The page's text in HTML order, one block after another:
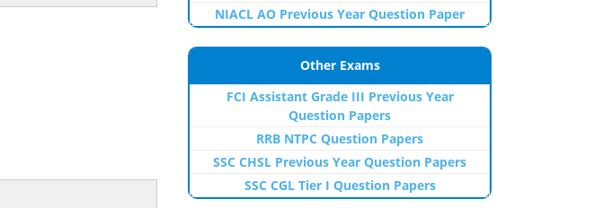
NIACL AO Previous Year Question Paper
Other Exams
FCI Assistant Grade III Previous Year
Question Papers
RRB NTPC Question Papers
SSC CHSL Previous Year Question Papers
SSC CGL Tier I Question Papers